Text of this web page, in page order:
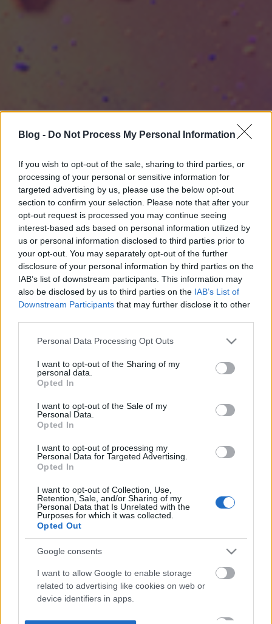
Blog - Do Not Process My Personal Information
If you wish to opt-out of the sale, sharing to third parties, or
processing of your personal or sensitive information for
targeted advertising by us, please use the below opt-out
section to confirm your selection. Please note that after your
opt-out request is processed you may continue seeing
interest-based ads based on personal information utilized by
us or personal information disclosed to third parties prior to
your opt-out. You may separately opt-out of the further
disclosure of your personal information by third parties on the
IAB’s list of downstream participants. This information may
also be disclosed by us to third parties on the IAB’s List of
Downstream Participants that may further disclose it to other
Please note that this website/app uses one or more Google
not limited to your visit or usage behaviour. You may click to
grant or deny consent to Google and its third-party tags to
use your data for below specified purposes in below Google
consent section.
Personal Data Processing Opt Outs
I want to opt-out of the Sharing of my
personal data.
Opted In
I want to opt-out of the Sale of my
Personal Data.
Opted In
I want to opt-out of processing my
Personal Data for Targeted Advertising.
Opted In
I want to opt-out of Collection, Use,
Retention, Sale, and/or Sharing of my
Personal Data that Is Unrelated with the
Purposes for which it was collected.
Opted Out
Google consents
I want to allow Google to enable storage
related to advertising like cookies on web or
device identifiers in apps.